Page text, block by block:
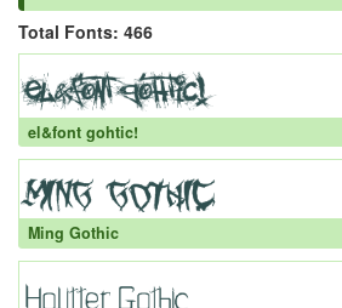
Total Fonts: 466
el&font gohtic!
Ming Gothic